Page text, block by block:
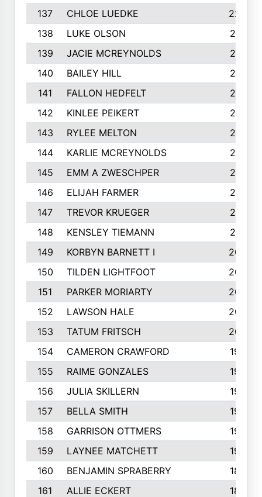
137
CHLOE LUEDKE
220
138
LUKE OLSON
219
139
JACIE MCREYNOLDS
217
140
BAILEY HILL
217
141
FALLON HEDFELT
215
142
KINLEE PEIKERT
215
143
RYLEE MELTON
215
144
KARLIE MCREYNOLDS
213
145
EMM A ZWESCHPER
213
146
ELIJAH FARMER
212
147
TREVOR KRUEGER
212
148
KENSLEY TIEMANN
210
149
KORBYN BARNETT I
209
150
TILDEN LIGHTFOOT
208
151
PARKER MORIARTY
206
152
LAWSON HALE
205
153
TATUM FRITSCH
200
154
CAMERON CRAWFORD
197
155
RAIME GONZALES
196
156
JULIA SKILLERN
196
157
BELLA SMITH
194
158
GARRISON OTTMERS
190
159
LAYNEE MATCHETT
190
160
BENJAMIN SPRABERRY
189
161
ALLIE ECKERT
189